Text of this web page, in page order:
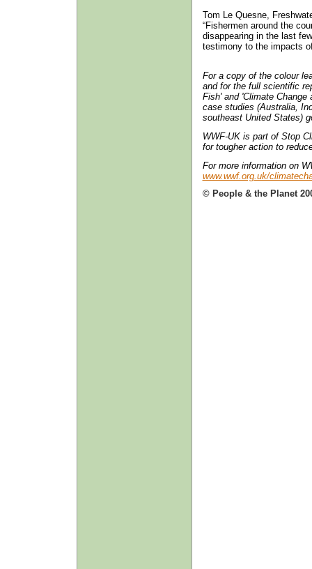
Tom Le Quesne,
“Fishermen around the
disappearing in the last
testimony to the impacts
For a copy of the colour
and for the full scientific
Fish' and 'Climate
case studies (Australia,
southeast United States)
WWF-UK is part of Stop
for tougher action to
For more information on
www.wwf.org.uk/
© People & the Planet